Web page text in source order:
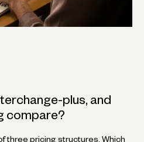
plus, and
compare?
three pricing structures. Which